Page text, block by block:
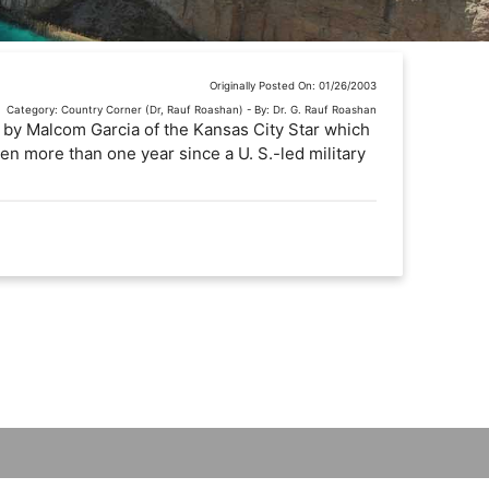
Originally Posted On: 01/26/2003
Category: Country Corner (Dr, Rauf Roashan) - By: Dr. G. Rauf Roashan
Malcom Garcia of the Kansas City Star which
more than one year since a U. S.-led military